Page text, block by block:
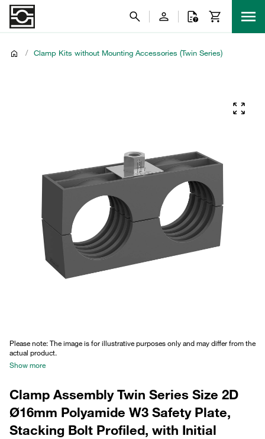
/ Clamp Kits without Mounting Accessories (Twin Series)
Please note: The image is for illustrative purposes only and may differ from the
actual product.
Show more
Clamp Assembly Twin Series Size 2D
Ø16mm Polyamide W3 Safety Plate,
Stacking Bolt Profiled, with Initial